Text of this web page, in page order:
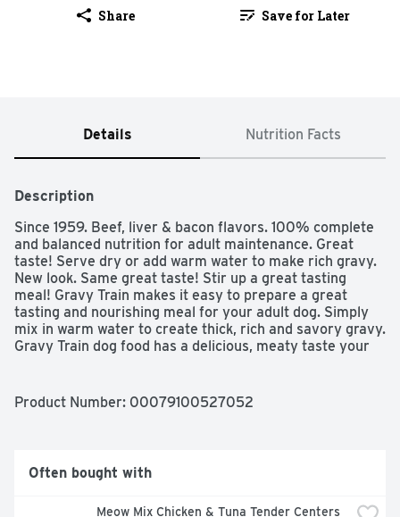
Share Save for Later
Details Nutrition Facts
Description
Since 1959. Beef, liver & bacon flavors. 100% complete
and balanced nutrition for adult maintenance. Great
taste! Serve dry or add warm water to make rich gravy.
New look. Same great taste! Stir up a great tasting
meal! Gravy Train makes it easy to prepare a great
tasting and nourishing meal for your adult dog. Simply
mix in warm water to create thick, rich and savory gravy.
Gravy Train dog food has a delicious, meaty taste your
Your dog will love the great gravy taste while you will
provide energy. Essential vitamins and minerals to help
support healthy skin & shiny coat. 100% of the essential
Product Number: 00079100527052
Often bought with
Meow Mix Chicken & Tuna Tender Centers